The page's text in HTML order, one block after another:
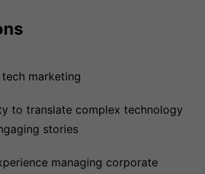
tech marketing
to translate complex technology
stories
managing corporate